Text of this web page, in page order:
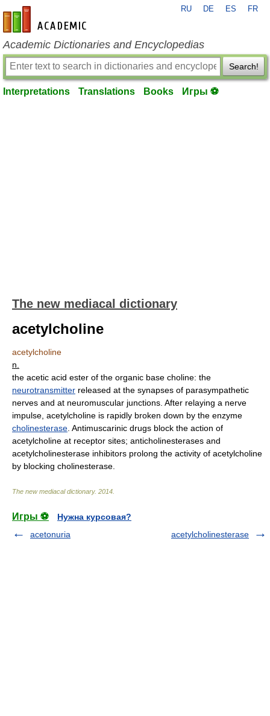
en-academic.com
RU DE ES FR
Academic Dictionaries and Encyclopedias
Search!
Interpretations Translations Books Игры ⚽
The new mediacal dictionary
acetylcholine
acetylcholine
n.
the acetic acid ester of the organic base choline: the
neurotransmitter released at the synapses of parasympathetic
nerves and at neuromuscular junctions. After relaying a nerve
impulse, acetylcholine is rapidly broken down by the enzyme
cholinesterase . Antimuscarinic drugs block the action of
acetylcholine at receptor sites; anticholinesterases and
acetylcholinesterase inhibitors prolong the activity of acetylcholine
by blocking cholinesterase.
The new mediacal dictionary. 2014
Игры ⚽
Нужна курсовая?
acetonuria
acetylcholinesterase